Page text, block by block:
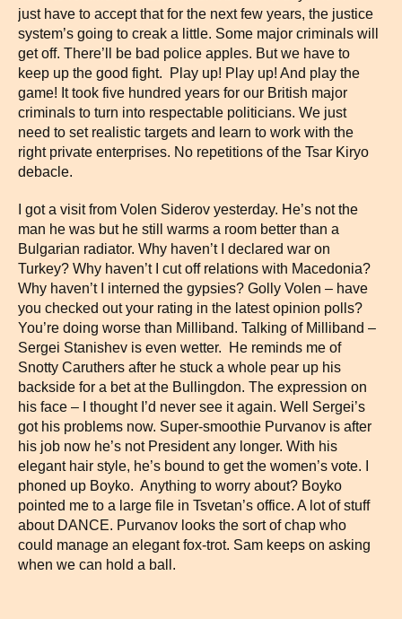
just have to accept that for the next few years, the justice
system’s going to creak a little. Some major criminals will
get off. There’ll be bad police apples. But we have to
keep up the good fight. Play up! Play up! And play the
game! It took five hundred years for our British major
criminals to turn into respectable politicians. We just
need to set realistic targets and learn to work with the
right private enterprises. No repetitions of the Tsar Kiryo
debacle.
I got a visit from Volen Siderov yesterday. He’s not the
man he was but he still warms a room better than a
Bulgarian radiator. Why haven’t I declared war on
Turkey? Why haven’t I cut off relations with Macedonia?
Why haven’t I interned the gypsies? Golly Volen – have
you checked out your rating in the latest opinion polls?
You’re doing worse than Milliband. Talking of Milliband –
Sergei Stanishev is even wetter. He reminds me of
Snotty Caruthers after he stuck a whole pear up his
backside for a bet at the Bullingdon. The expression on
his face – I thought I’d never see it again. Well Sergei’s
got his problems now. Super-smoothie Purvanov is after
his job now he’s not President any longer. With his
elegant hair style, he’s bound to get the women’s vote. I
phoned up Boyko. Anything to worry about? Boyko
pointed me to a large file in Tsvetan’s office. A lot of stuff
about DANCE. Purvanov looks the sort of chap who
could manage an elegant fox-trot. Sam keeps on asking
when we can hold a ball.